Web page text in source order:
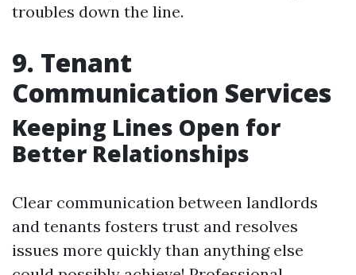
troubles down the line.
9. Tenant
Communication Services
Keeping Lines Open for
Better Relationships
Clear communication between landlords
and tenants fosters trust and resolves
issues more quickly than anything else